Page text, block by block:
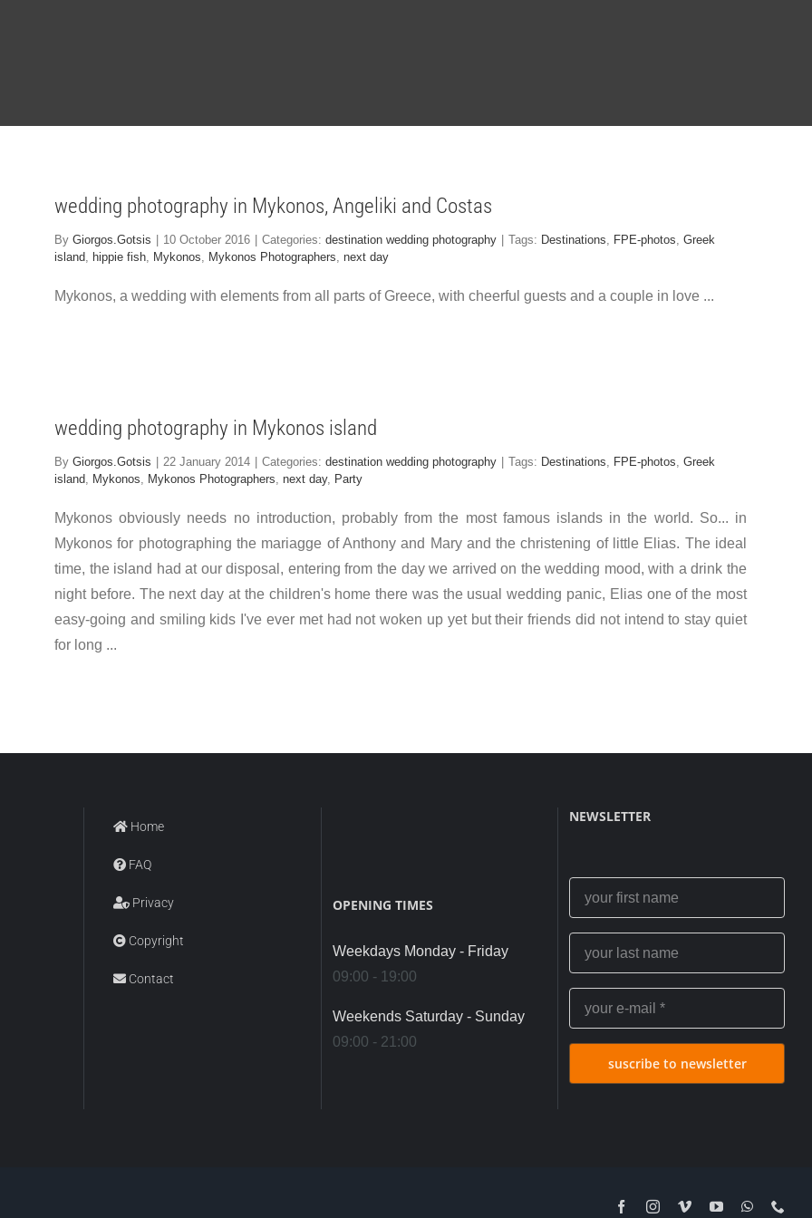
wedding photography in Mykonos, Angeliki and Costas
By Giorgos.Gotsis 10 October 2016 Categories: destination wedding photography Tags: Destinations, FPE-photos, Greek
island, hippie fish, Mykonos, Mykonos Photographers, next day
Mykonos, a wedding with elements from all parts of Greece, with cheerful guests and a couple in love ...
wedding photography in Mykonos island
By Giorgos.Gotsis 22 January 2014 Categories: destination wedding photography Tags: Destinations, FPE-photos, Greek
island, Mykonos, Mykonos Photographers, next day, Party
Mykonos obviously needs no introduction, probably from the most famous islands in the world. So... in
Mykonos for photographing the mariagge of Anthony and Mary and the christening of little Elias. The ideal
time, the island had at our disposal, entering from the day we arrived on the wedding mood, with a drink the
night before. The next day at the children's home there was the usual wedding panic, Elias one of the most
easy-going and smiling kids I've ever met had not woken up yet but their friends did not intend to stay quiet
for long ...
Home
FAQ
Privacy
Copyright
Contact
OPENING TIMES
Weekdays Monday - Friday
09:00 - 19:00
Weekends Saturday - Sunday
09:00 - 21:00
NEWSLETTER
suscribe to newsletter
FacebookInstagram
VimeoYouTubeWhatsApp